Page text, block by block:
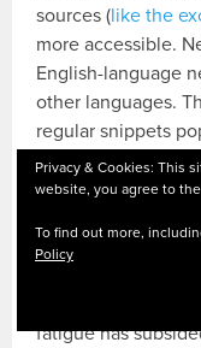
sources (like the
more accessible.
English-language
other languages.
regular snippets
languages. I hear a
in any one of my
There’s another
engaging again –
fatigue has
Privacy & Cookies: This
website, you agree to
To find out more,
Policy